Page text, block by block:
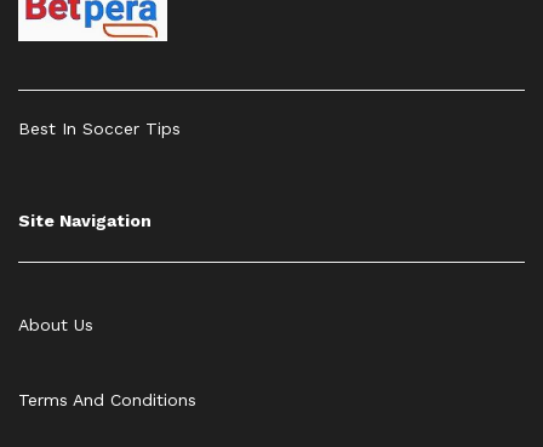
Best In Soccer Tips
Site Navigation
About Us
Terms And Conditions